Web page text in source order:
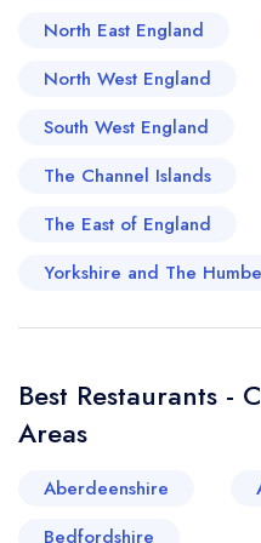
farm-to-table
to the fine dining
as varied as its
of South and
the region's
North East England
North West England
South West England
The Channel Islands
The East of England
Yorkshire and The
Best Restaurants -
Areas
Aberdeenshire
Bedfordshire
Your lists
Your saved